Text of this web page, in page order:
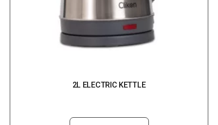
2L ELECTRIC KETTLE